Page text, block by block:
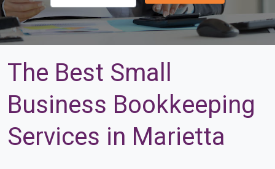
The Best Small
Business Bookkeeping
Services in Marietta